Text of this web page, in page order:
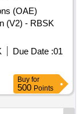
(OAE)
(V2) - RBSK
Due Date :01
Buy for
500 Points